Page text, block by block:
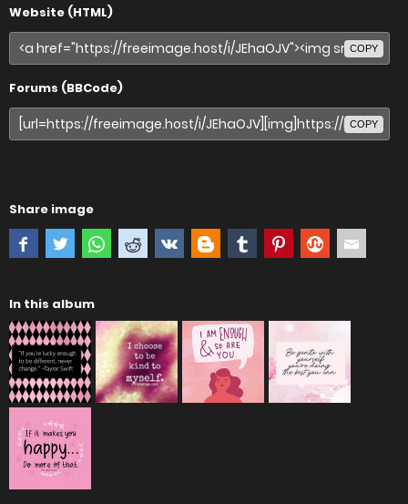
Website (HTML)
COPY
Forums (BBCode)
COPY
Share image
In this album